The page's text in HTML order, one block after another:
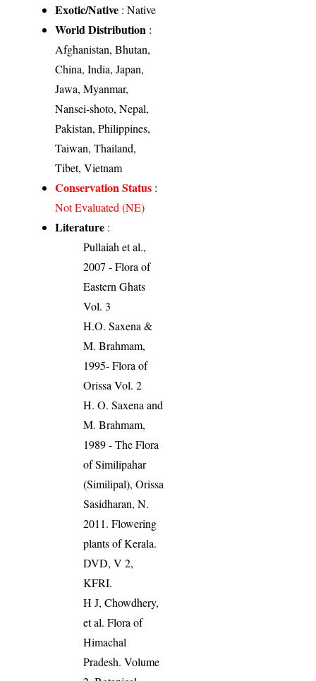
Exotic/Native : Native
World Distribution :
Afghanistan, Bhutan,
China, India, Japan,
Jawa, Myanmar,
Nansei-shoto, Nepal,
Pakistan, Philippines,
Taiwan, Thailand,
Tibet, Vietnam
Conservation Status :
Not Evaluated (NE)
Literature :
Pullaiah et al.,
2007 - Flora of
Eastern Ghats
Vol. 3
H.O. Saxena &
M. Brahmam,
1995- Flora of
Orissa Vol. 2
H. O. Saxena and
M. Brahmam,
1989 - The Flora
of Similipahar
(Similipal), Orissa
Sasidharan, N.
2011. Flowering
plants of Kerala.
DVD, V 2,
KFRI.
H J, Chowdhery,
et al. Flora of
Himachal
Pradesh. Volume